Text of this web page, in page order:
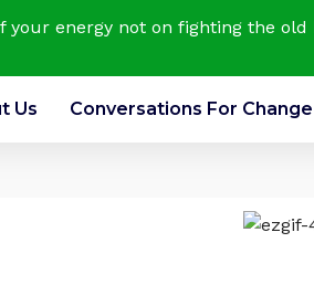
your energy not on fighting the
Us Conversations For Change